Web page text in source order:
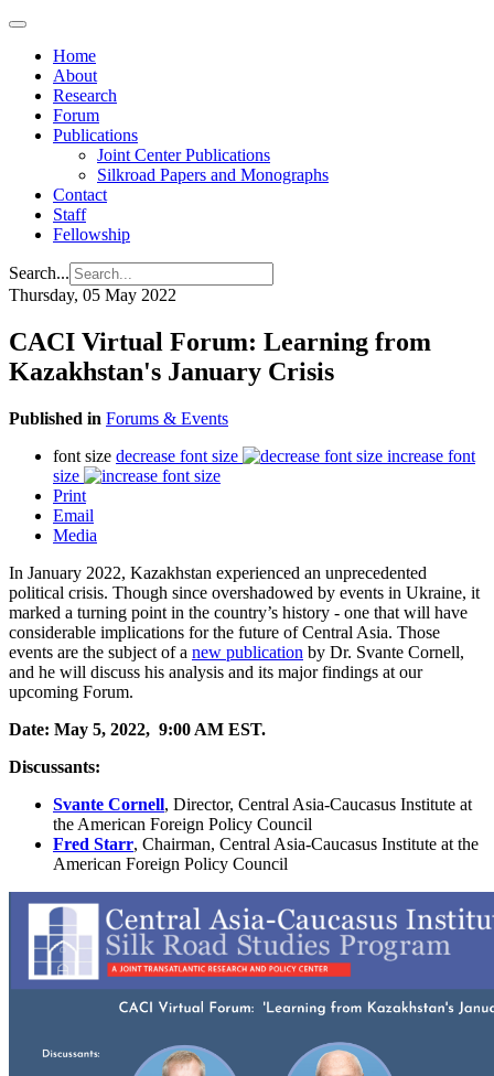
Home
About
Research
Forum
Publications
Joint Center Publications
Silkroad Papers and Monographs
Contact
Staff
Fellowship
Search...
Thursday, 05 May 2022
CACI Virtual Forum: Learning from
Kazakhstan's January Crisis
Published in Forums & Events
font size decrease font size
increase font
size
Print
Email
Media
In January 2022, Kazakhstan experienced an unprecedented
political crisis. Though since overshadowed by events in Ukraine, it
marked a turning point in the country’s history - one that will have
considerable implications for the future of Central Asia. Those
events are the subject of a new publication by Dr. Svante Cornell,
and he will discuss his analysis and its major findings at our
upcoming Forum.
Date: May 5, 2022, 9:00 AM EST.
Discussants:
Svante Cornell, Director, Central Asia-Caucasus Institute at
the American Foreign Policy Council
Fred Starr, Chairman, Central Asia-Caucasus Institute at the
American Foreign Policy Council